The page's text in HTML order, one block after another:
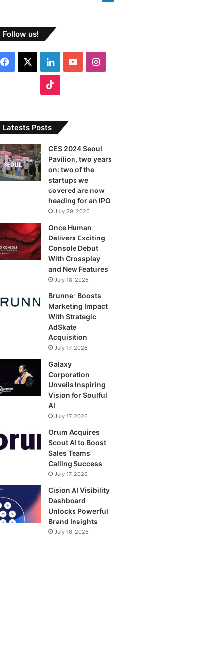
Follow us!
e
o
o
L
i
k
d
I
n
b
e
I
g
a
k
T
o
k
Latests Posts
CES 2024 Seoul
Pavilion, two years
on: two of the
startups we
covered are now
heading for an IPO
July 29, 2026
Once Human
Delivers Exciting
Console Debut
With Crossplay
and New Features
July 18, 2026
Brunner Boosts
Marketing Impact
With Strategic
AdSkate
Acquisition
July 17, 2026
Galaxy
Corporation
Unveils Inspiring
Vision for Soulful
AI
July 17, 2026
Orum Acquires
Scout AI to Boost
Sales Teams’
Calling Success
July 17, 2026
Cision AI Visibility
Dashboard
Unlocks Powerful
Brand Insights
July 16, 2026